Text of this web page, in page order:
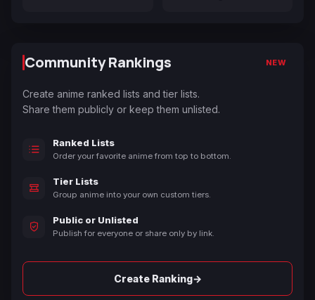
Community Rankings NEW
Create anime ranked lists and tier lists.
Share them publicly or keep them unlisted.
Ranked Lists
Order your favorite anime from top to bottom.
Tier Lists
Group anime into your own custom tiers.
Public or Unlisted
Publish for everyone or share only by link.
Create Ranking→